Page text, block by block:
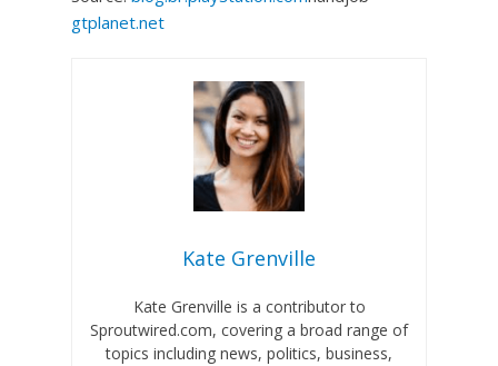
gtplanet.net
Kate Grenville
Kate Grenville is a contributor to
Sproutwired.com, covering a broad range of
topics including news, politics, business,